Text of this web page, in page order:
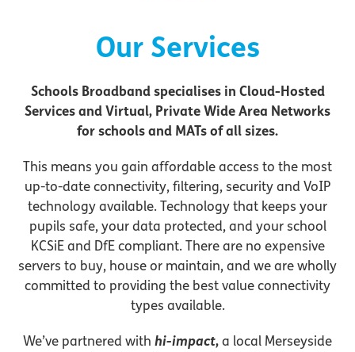
Our Services
Schools Broadband specialises in Cloud-Hosted
Services and Virtual, Private Wide Area Networks
for schools and MATs of all sizes.
This means you gain affordable access to the most
up-to-date connectivity, filtering, security and VoIP
technology available. Technology that keeps your
pupils safe, your data protected, and your school
KCSiE and DfE compliant. There are no expensive
servers to buy, house or maintain, and we are wholly
committed to providing the best value connectivity
types available.
We’ve partnered with hi-impact,a local Merseyside